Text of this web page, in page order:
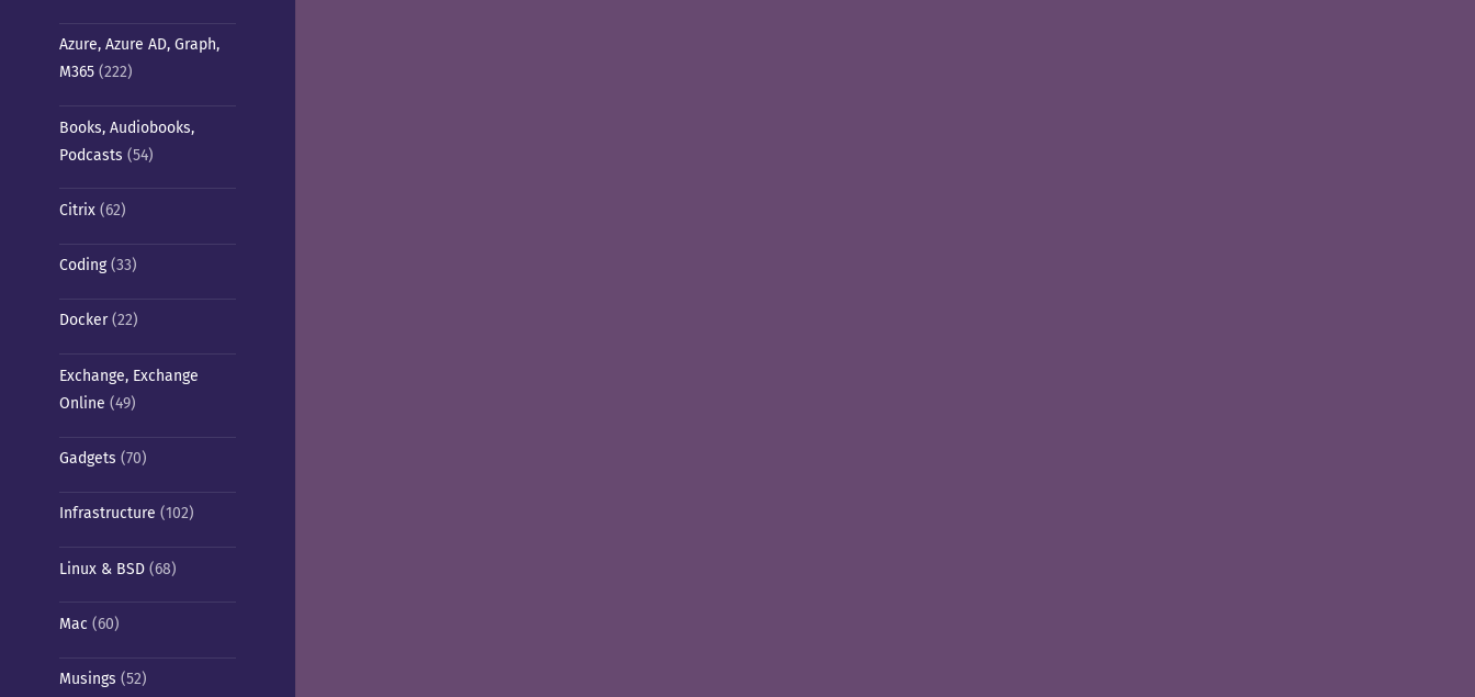
Azure, Azure AD, Graph,
M365(222)
Books, Audiobooks,
Podcasts (54)
Citrix(62)
Coding(33)
Docker(22)
Exchange, Exchange
Online (49)
Gadgets (70)
Infrastructure (102)
Linux & BSD(68)
Mac (60)
Musings (52)